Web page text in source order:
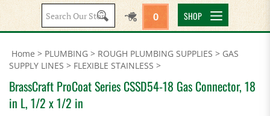
Search
site:
0 SHOP
Home > PLUMBING > ROUGH PLUMBING SUPPLIES > GAS
SUPPLY LINES > FLEXIBLE STAINLESS >
BrassCraft ProCoat Series CSSD54-18 Gas Connector, 18
in L, 1/2 x 1/2 in